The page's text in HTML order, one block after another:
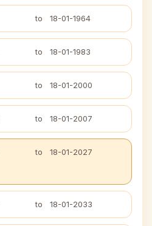
to 18-01-1964
to 18-01-1983
to 18-01-2000
to 18-01-2007
to 18-01-2027
to 18-01-2033